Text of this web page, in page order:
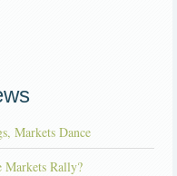
Markets Dance
Markets Rally?